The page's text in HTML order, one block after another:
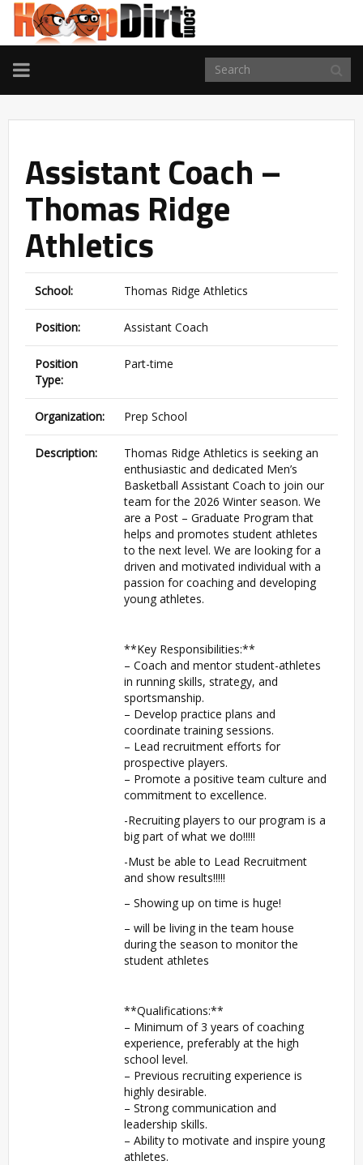
TOGGLE
NAVIGATION
Assistant Coach –
Thomas Ridge
Athletics
School: Thomas Ridge Athletics
Position: Assistant Coach
Position
Type:
Part-time
Organization: Prep School
Description:
Thomas Ridge Athletics is seeking an
enthusiastic and dedicated Men’s
Basketball Assistant Coach to join our
team for the 2026 Winter season. We
are a Post – Graduate Program that
helps and promotes student athletes
to the next level. We are looking for a
driven and motivated individual with a
passion for coaching and developing
young athletes.
**Key Responsibilities:**
– Coach and mentor student-athletes
in running skills, strategy, and
sportsmanship.
– Develop practice plans and
coordinate training sessions.
– Lead recruitment efforts for
prospective players.
– Promote a positive team culture and
commitment to excellence.
-Recruiting players to our program is a
big part of what we do!!!!!
-Must be able to Lead Recruitment
and show results!!!!!
– Showing up on time is huge!
– will be living in the team house
during the season to monitor the
student athletes
**Qualifications:**
– Minimum of 3 years of coaching
experience, preferably at the high
school level.
– Previous recruiting experience is
highly desirable.
– Strong communication and
leadership skills.
– Ability to motivate and inspire young
athletes.